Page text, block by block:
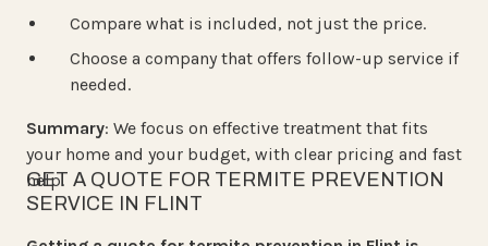
Compare what is included, not just the price.
Choose a company that offers follow-up service if
needed.
Summary: We focus on effective treatment that fits
your home and your budget, with clear pricing and fast
help.
GET A QUOTE FOR TERMITE PREVENTION
SERVICE IN FLINT